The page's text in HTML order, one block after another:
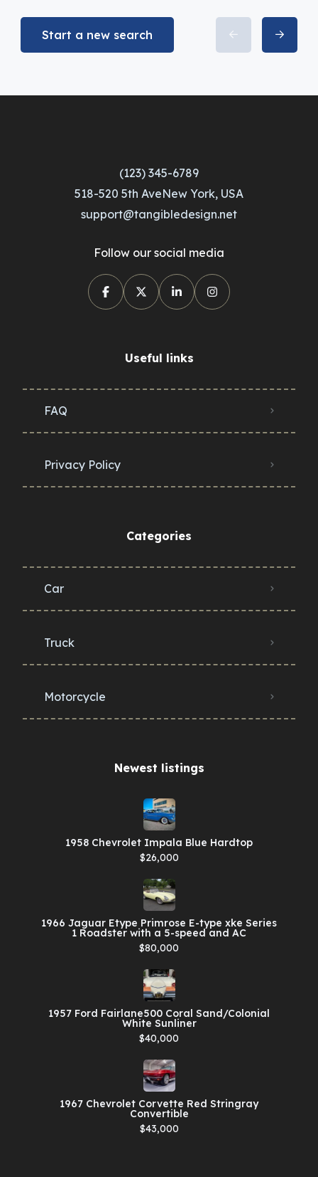
Start a new search
(123) 345-6789
518-520 5th AveNew York, USA
support@tangibledesign.net
Follow our social media
Useful links
FAQ
Privacy Policy
Categories
Car
Truck
Motorcycle
Newest listings​
1958 Chevrolet Impala Blue Hardtop
$26,000
1966 Jaguar Etype Primrose E-type xke Series
1 Roadster with a 5-speed and AC
$80,000
1957 Ford Fairlane500 Coral Sand/Colonial
White Sunliner
$40,000
1967 Chevrolet Corvette Red Stringray
Convertible
$43,000